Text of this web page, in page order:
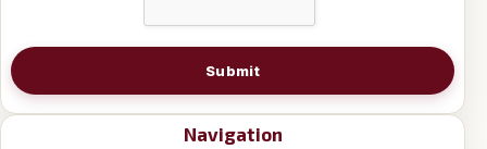
Submit
Navigation